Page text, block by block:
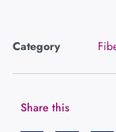
Category
Share this